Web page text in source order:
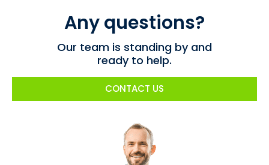
Any questions?
Our team is standing by and
ready to help.
CONTACT US